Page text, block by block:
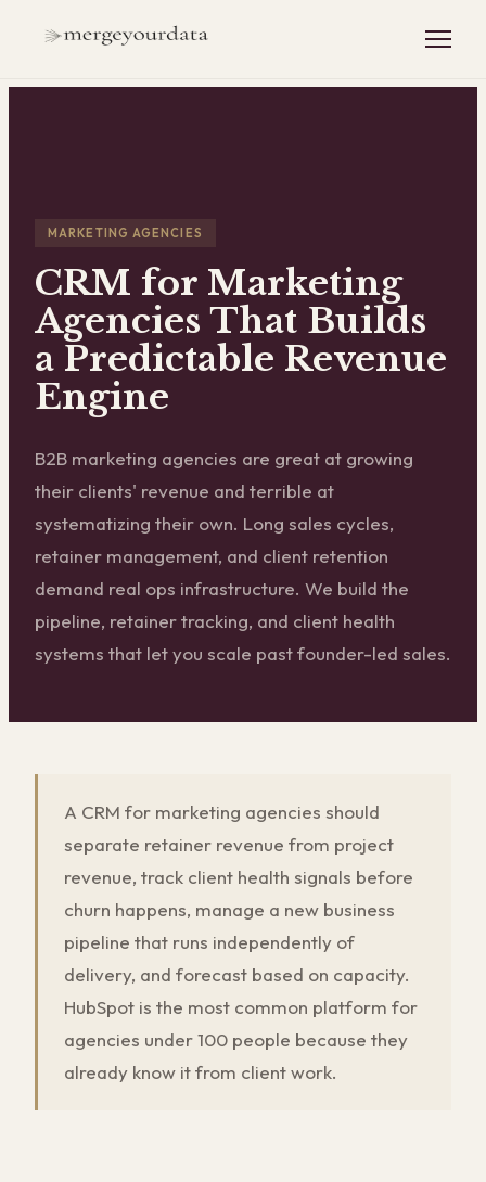
MARKETING AGENCIES
CRM for Marketing
Agencies That Builds
a Predictable Revenue
Engine
B2B marketing agencies are great at growing
their clients' revenue and terrible at
systematizing their own. Long sales cycles,
retainer management, and client retention
demand real ops infrastructure. We build the
pipeline, retainer tracking, and client health
systems that let you scale past founder-led sales.
A CRM for marketing agencies should
separate retainer revenue from project
revenue, track client health signals before
churn happens, manage a new business
pipeline that runs independently of
delivery, and forecast based on capacity.
HubSpot is the most common platform for
agencies under 100 people because they
already know it from client work.